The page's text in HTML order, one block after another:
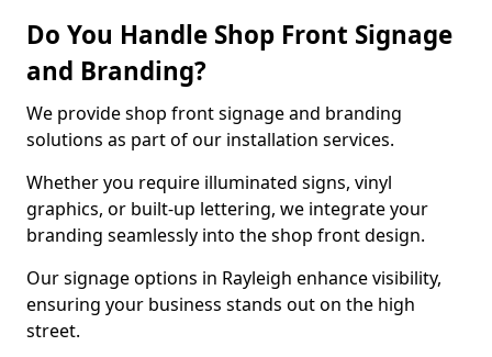
Do You Handle Shop Front Signage
and Branding?
We provide shop front signage and branding
solutions as part of our installation services.
Whether you require illuminated signs, vinyl
graphics, or built-up lettering, we integrate your
branding seamlessly into the shop front design.
Our signage options in Rayleigh enhance visibility,
ensuring your business stands out on the high
street.